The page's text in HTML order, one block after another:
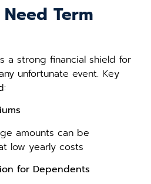
Term
a strong financial shield for
unfortunate event. Key
amounts can be
low yearly costs
for Dependents